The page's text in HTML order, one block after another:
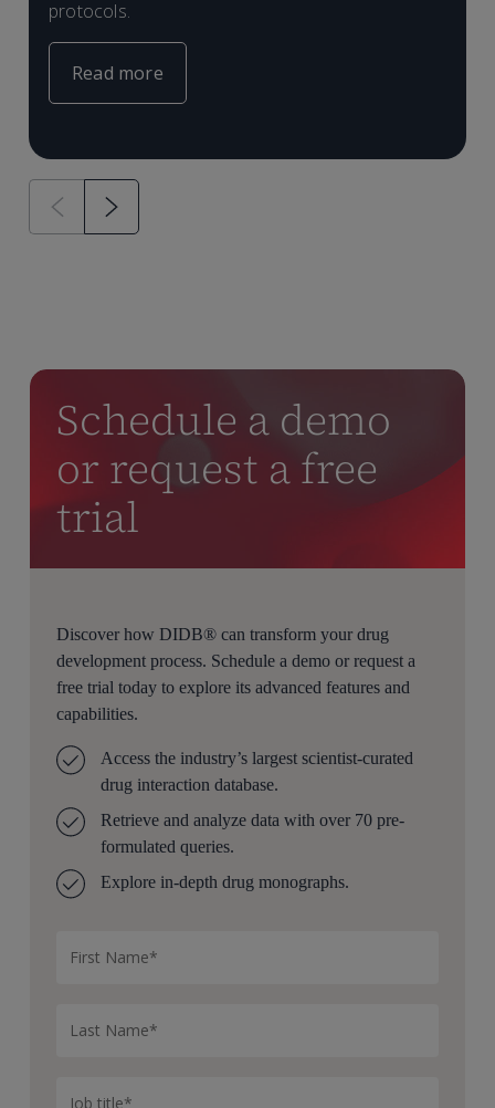
protocols.
Read more
Schedule a demo
or request a free
trial
Discover how DIDB® can transform your drug
development process. Schedule a demo or request a
free trial today to explore its advanced features and
capabilities.
Access the industry’s largest scientist-curated
drug interaction database.
Retrieve and analyze data with over 70 pre-
formulated queries.
Explore in-depth drug monographs.